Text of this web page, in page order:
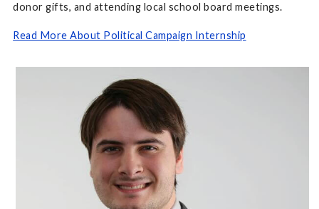
donor gifts, and attending local school board meetings.
Read More About Political Campaign Internship